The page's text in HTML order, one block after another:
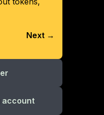
Next →
account